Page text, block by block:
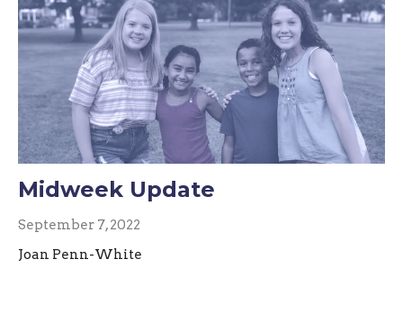
Midweek Update
September 7, 2022
Joan Penn-White